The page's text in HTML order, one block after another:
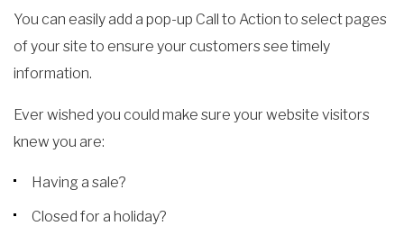
You can easily add a pop-up Call to Action to select pages
of your site to ensure your customers see timely
information.
Ever wished you could make sure your website visitors
knew you are:
Having a sale?
Closed for a holiday?